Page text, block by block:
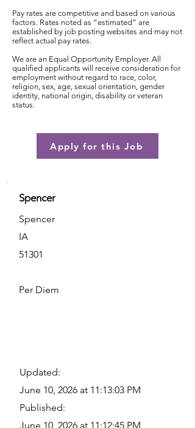
Pay rates are competitive and based on various
factors. Rates noted as “estimated” are
established by job posting websites and may not
reflect actual pay rates.
We are an Equal Opportunity Employer. All
qualified applicants will receive consideration for
employment without regard to race, color,
religion, sex, age, sexual orientation, gender
identity, national origin, disability or veteran
status.
Apply for this Job
Spencer
Spencer
IA
51301
Per Diem
Updated:
June 10, 2026 at 11:13:03 PM
Published:
June 10, 2026 at 11:12:45 PM